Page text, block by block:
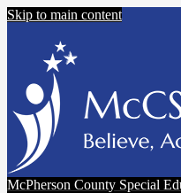
Skip to main content
McPherson County Special